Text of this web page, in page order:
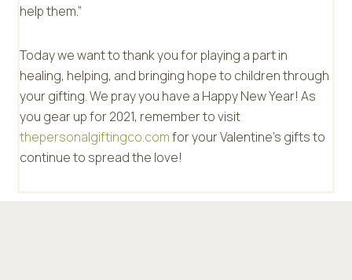
help them.”
Today we want to thank you for playing a part in
healing, helping, and bringing hope to children through
your gifting. We pray you have a Happy New Year! As
you gear up for 2021, remember to visit
thepersonalgiftingco.comfor your Valentine’s gifts to
continue to spread the love!